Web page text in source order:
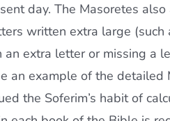
day. The Masoretes
written extra large (such
extra letter or missing a
an example of the
the Soferim’s habit of